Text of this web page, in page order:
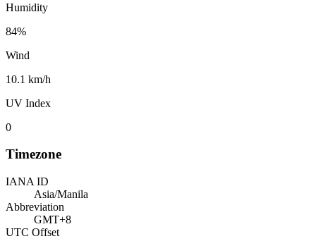
Humidity
84%
Wind
10.1 km/h
UV Index
0
Timezone
IANA ID
Asia/Manila
Abbreviation
GMT+8
UTC Offset